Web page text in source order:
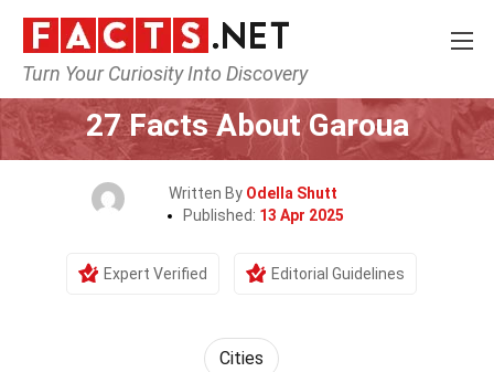
Turn Your Curiosity Into Discovery
Home World Cities
27 Facts About Garoua
Written By Odella Shutt
Published: 13 Apr 2025
Expert Verified Editorial Guidelines
Cities